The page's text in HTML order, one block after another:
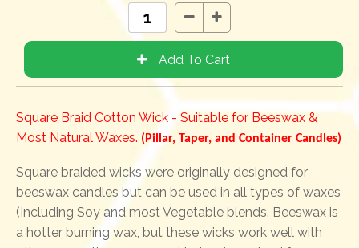
Square Braid Cotton Wick - Suitable for Beeswax &
Most Natural Waxes. (Pillar, Taper, and Container Candles)
Square braided wicks were originally designed for
beeswax candles but can be used in all types of waxes
(Including Soy and most Vegetable blends. Beeswax is
a hotter burning wax, but these wicks work well with